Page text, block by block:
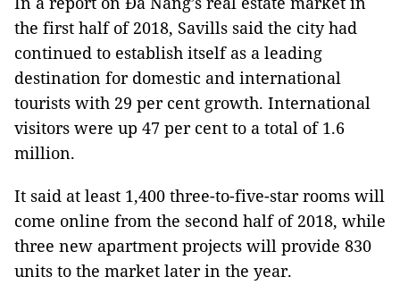
the first half of 2018, Savills said the city had
continued to establish itself as a leading
destination for domestic and international
tourists with 29 per cent growth. International
visitors were up 47 per cent to a total of 1.6
million.
It said at least 1,400 three-to-five-star rooms will
come online from the second half of 2018, while
three new apartment projects will provide 830
units to the market later in the year.